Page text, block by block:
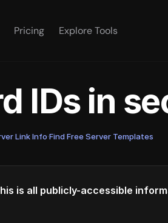
Pricing Explore Tools
IDs in
Link Info·Find Free Server Templates
is all publicly-accessible